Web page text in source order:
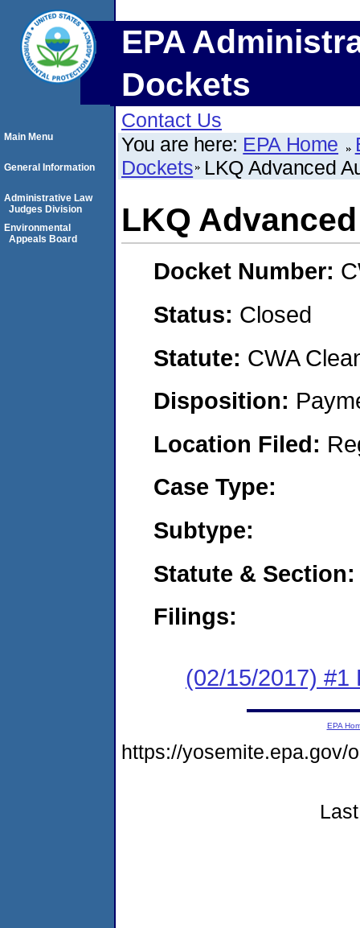
EPA
Dockets
Contact Us
You are here: EPA Home
Dockets LKQ Advanced
LKQ
Docket Number:
Status: Closed
Statute: CWA
Disposition:
Location Filed:
Case Type:
Subtype:
Statute & Section:
Filings:
(02/15/2017) #1
Main Menu
General Information
Administrative Law
Judges Division
Environmental
Appeals Board
EPA
https://yosemite.epa.gov/